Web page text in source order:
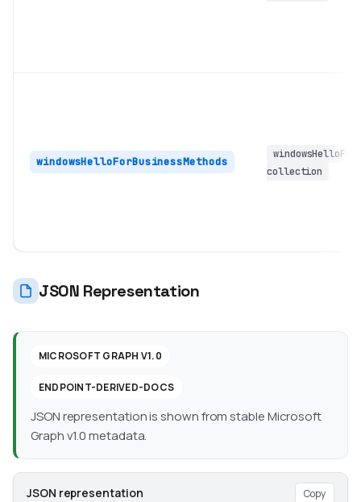
windowsHelloForBusinessMethods
collection
JSON Representation
MICROSOFT GRAPH V1.0
ENDPOINT-DERIVED-DOCS
JSON representation is shown from stable Microsoft
Graph v1.0 metadata.
JSON representation Copy